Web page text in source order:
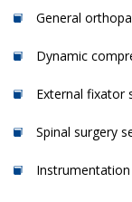
General
Dynamic
External fixator
Spinal surgery